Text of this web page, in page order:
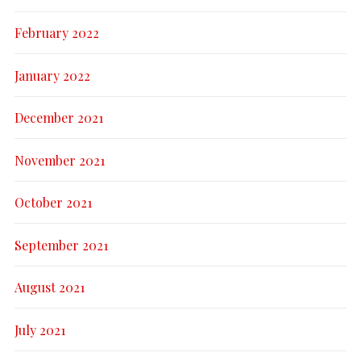
February 2022
January 2022
December 2021
November 2021
October 2021
September 2021
August 2021
July 2021